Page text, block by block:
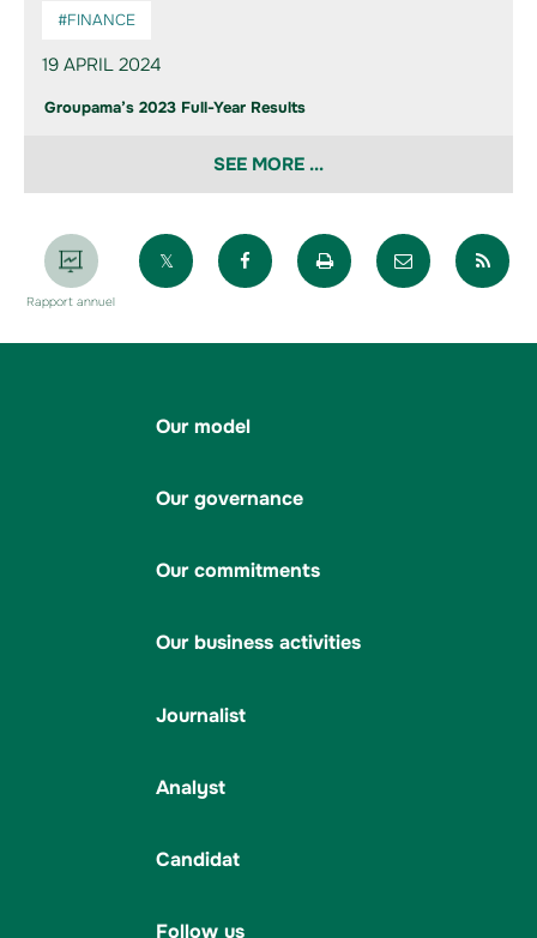
#FINANCE
19 APRIL 2024
Groupama’s 2023 Full-Year Results
SEE MORE ...
Rapport annuel
Partager sur XPartager sur Facebook
Imprimer la pageEnvoyer
Our model
Our governance
Our commitments
Our business activities
Journalist
Analyst
Candidat
Follow us